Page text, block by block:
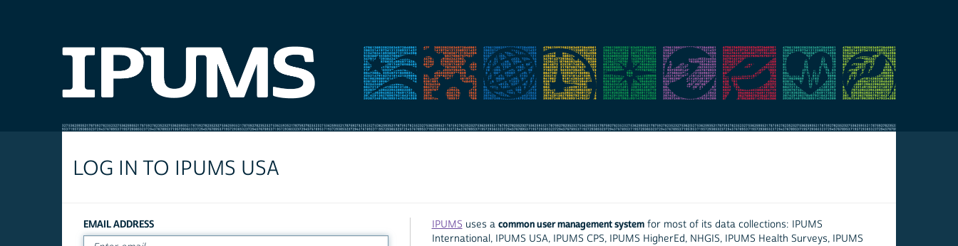
LOG IN TO IPUMS USA
EMAIL ADDRESS IPUMS uses a common user management systemfor most of its data collections: IPUMS
International, IPUMS USA, IPUMS CPS, IPUMS HigherEd, NHGIS, IPUMS Health Surveys, IPUMS